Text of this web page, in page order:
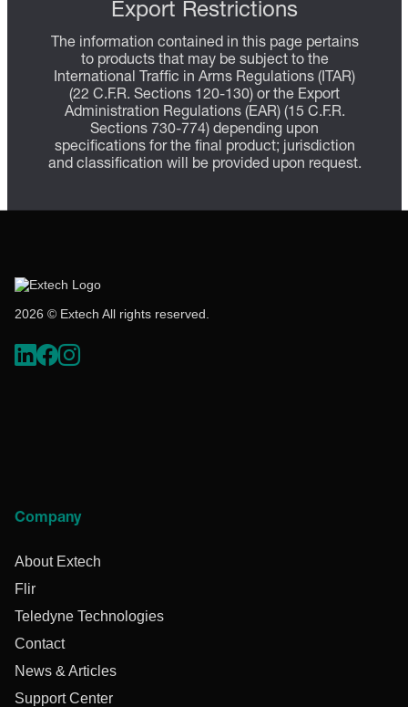
Export Restrictions
The information contained in this page pertains
to products that may be subject to the
International Traffic in Arms Regulations (ITAR)
(22 C.F.R. Sections 120-130) or the Export
Administration Regulations (EAR) (15 C.F.R.
Sections 730-774) depending upon
specifications for the final product; jurisdiction
and classification will be provided upon request.
2026 © Extech All rights reserved.
Company
About Extech
Flir
Teledyne Technologies
Contact
News & Articles
Support Center